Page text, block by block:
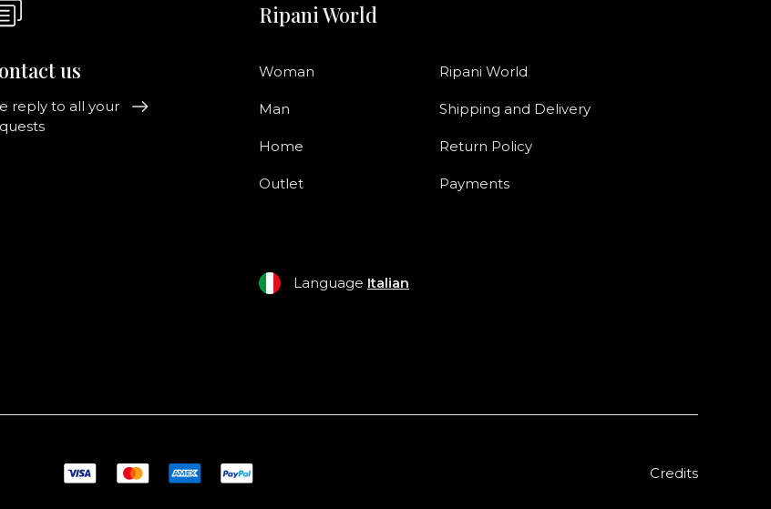
us
reply to all your
Ripani World
Woman
Man
Home
Outlet
Ripani World
Shipping and Delivery
Return Policy
Payments
Language Italian
Credits